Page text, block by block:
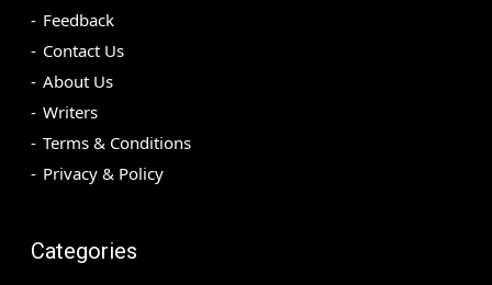
Feedback
Contact Us
About Us
Writers
Terms & Conditions
Privacy & Policy
Categories